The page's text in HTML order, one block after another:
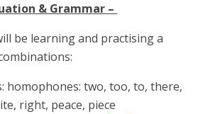
& Grammar –
be learning and practising a
homophones: two, too, to, there,
right, peace, piece